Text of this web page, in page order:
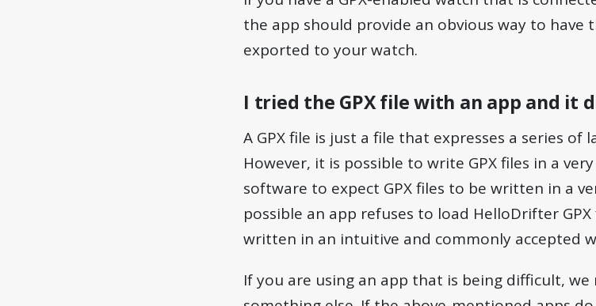
the app should provide an obvious way to have
exported to your watch.
I tried the GPX file with an app and it
A GPX file is just a file that expresses a series
However, it is possible to write GPX files in a
software to expect GPX files to be written in a
possible an app refuses to load HelloDrifter
written in an intuitive and commonly accepted
If you are using an app that is being difficult, we